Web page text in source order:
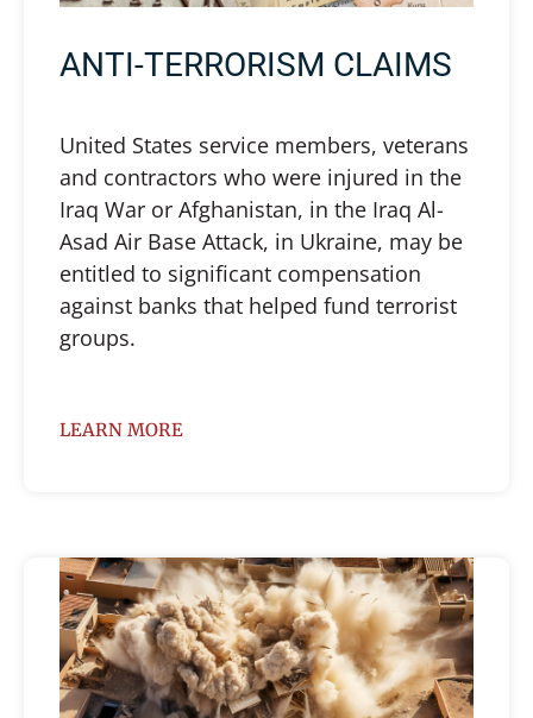
ANTI-TERRORISM CLAIMS
United States service members, veterans
and contractors who were injured in the
Iraq War or Afghanistan, in the Iraq Al-
Asad Air Base Attack, in Ukraine, may be
entitled to significant compensation
against banks that helped fund terrorist
groups.
LEARN MORE